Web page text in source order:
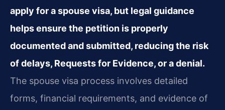
apply for a spouse visa, but legal guidance
helps ensure the petition is properly
documented and submitted, reducing the risk
of delays, Requests for Evidence, or a denial.
The spouse visa process involves detailed
forms, financial requirements, and evidence of